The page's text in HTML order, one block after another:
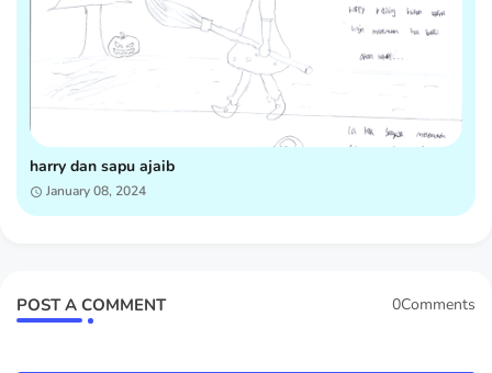
harry dan sapu ajaib
January 08, 2024
POST A COMMENT 0Comments